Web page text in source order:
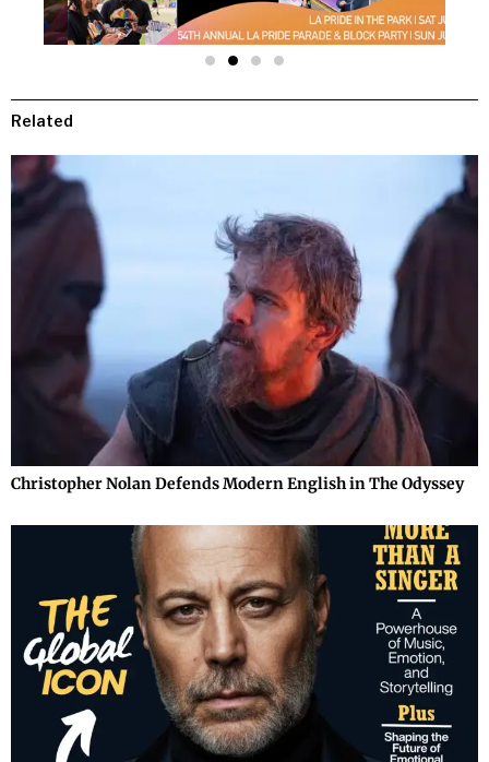
Related
Christopher Nolan Defends Modern English in The Odyssey